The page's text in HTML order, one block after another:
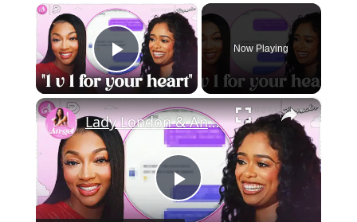
×
Play Video
Now Playing
×
Play
Lady London & Angel Share The WORST DMs They’ve Received